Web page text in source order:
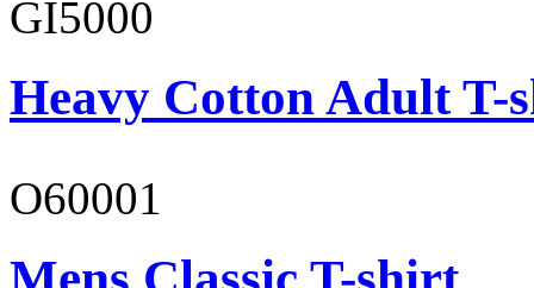
GI5000
Heavy Cotton Adult T-
O60001